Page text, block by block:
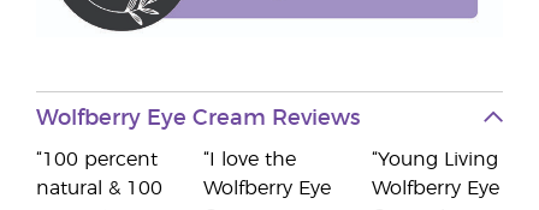
Wolfberry Eye Cream Reviews
“100 percent
natural & 100
“I love the
Wolfberry Eye
“Young Living
Wolfberry Eye